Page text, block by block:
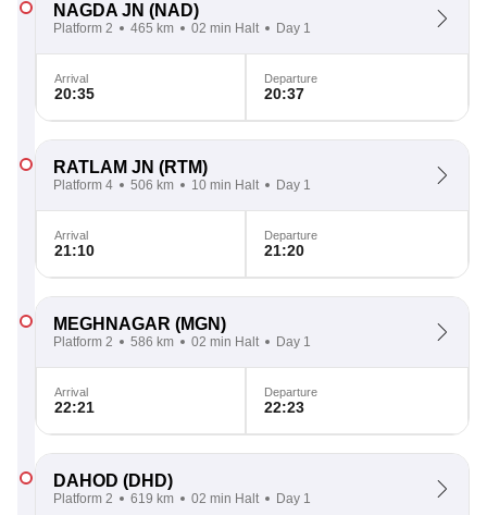
NAGDA JN (NAD)
Platform 2 465 km 02 min Halt Day 1
Arrival
20:35
Departure
20:37
RATLAM JN (RTM)
Platform 4 506 km 10 min Halt Day 1
Arrival
21:10
Departure
21:20
MEGHNAGAR (MGN)
Platform 2 586 km 02 min Halt Day 1
Arrival
22:21
Departure
22:23
DAHOD (DHD)
Platform 2 619 km 02 min Halt Day 1